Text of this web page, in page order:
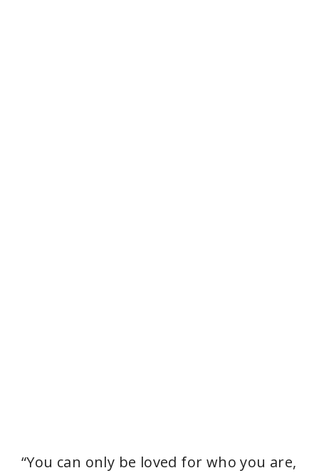
“You can only be loved for who you are,